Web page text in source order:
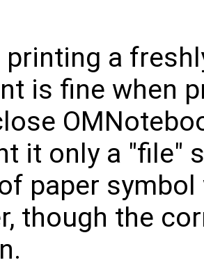
printing a
is fine when
it only a "file"
paper
though the